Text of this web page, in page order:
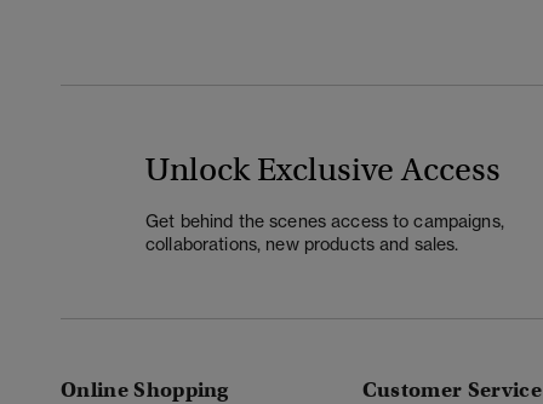
Unlock Exclusive Access
Get behind the scenes access to campaigns,
collaborations, new products and sales.
Online Shopping Customer Service